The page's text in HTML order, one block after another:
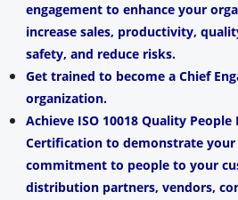
engagement to enhance your
increase sales, productivity,
safety, and reduce risks.
Get trained to become a Chief
organization.
Achieve ISO 10018 Quality
Certification to demonstrate your
commitment to people to your
distribution partners, vendors,